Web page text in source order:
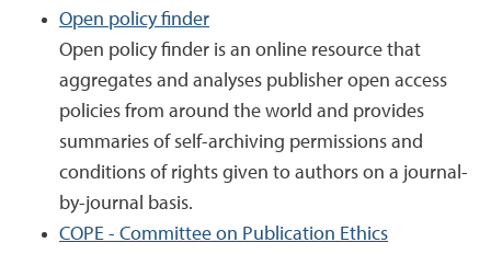
Open policy finder
Open policy finder is an online resource that
aggregates and analyses publisher open access
policies from around the world and provides
summaries of self-archiving permissions and
conditions of rights given to authors on a journal-
by-journal basis.
COPE - Committee on Publication Ethics